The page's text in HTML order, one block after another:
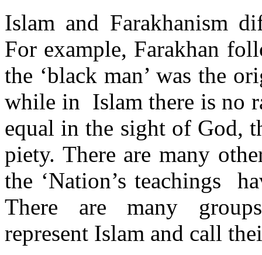
Islam and Farakhanism
For example, Farakhan
the ‘black man’ was the
while in Islam there is no
equal in the sight of God,
piety. There are many
the ‘Nation’s teachings
There are many
represent Islam and call